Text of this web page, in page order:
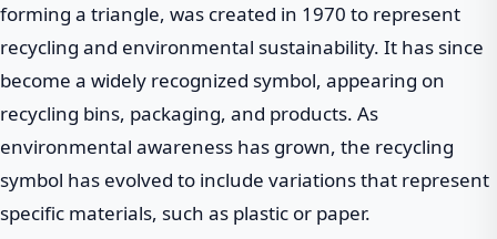
forming a triangle, was created in 1970 to represent
recycling and environmental sustainability. It has since
become a widely recognized symbol, appearing on
recycling bins, packaging, and products. As
environmental awareness has grown, the recycling
symbol has evolved to include variations that represent
specific materials, such as plastic or paper.